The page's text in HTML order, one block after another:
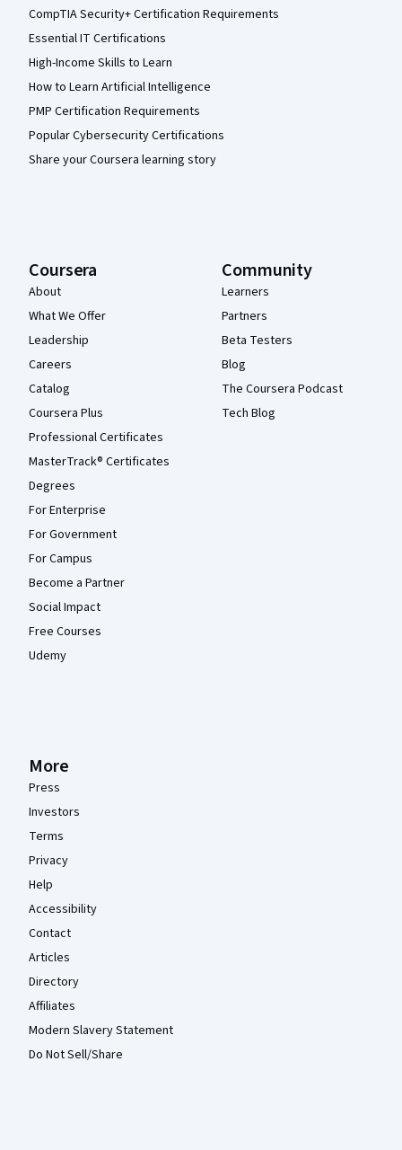
CompTIA Security+ Certification Requirements
Essential IT Certifications
High-Income Skills to Learn
How to Learn Artificial Intelligence
PMP Certification Requirements
Popular Cybersecurity Certifications
Share your Coursera learning story
Coursera
About
What We Offer
Leadership
Careers
Catalog
Coursera Plus
Professional Certificates
MasterTrack® Certificates
Degrees
For Enterprise
For Government
For Campus
Become a Partner
Social Impact
Free Courses
Udemy
Community
Learners
Partners
Beta Testers
Blog
The Coursera Podcast
Tech Blog
More
Press
Investors
Terms
Privacy
Help
Accessibility
Contact
Articles
Directory
Affiliates
Modern Slavery Statement
Do Not Sell/Share